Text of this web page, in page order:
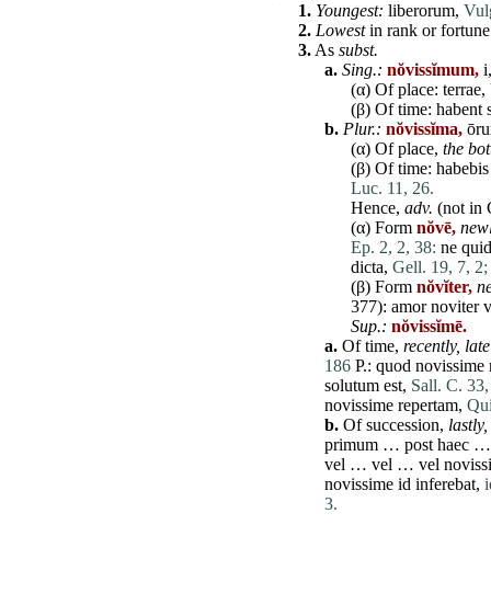
1. Youngest: liberorum,
2. Lowestin rank or
3. As subst.
a. Sing.: nŏvissĭmum,
(α) Ofplace: terrae,
(β) Oftime: habent
b. Plur.: nŏvissĭma,
(α) Ofplace, the
(β) Oftime: habebis
Luc. 11, 26.
Hence, adv. (not in
(α) Form nŏvē,
Ep. 2, 2, 38: ne quid
dicta, Gell. 19, 7, 2;
(β) Form nŏvĭter,
377): amor noviter
Sup.: nŏvissĭmē.
a. Oftime, recently,
186 P.: quod novissime
solutum est, Sall. C.
novissime repertam,
b. Ofsuccession,
primum … post haec
vel … vel … vel
novissime id inferebat,
3.